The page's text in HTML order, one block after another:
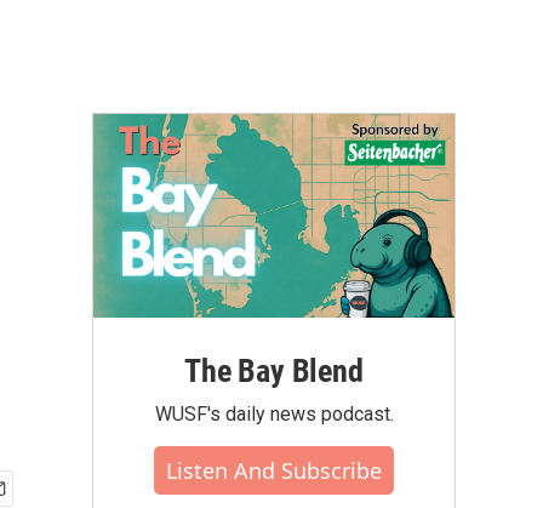
The Bay Blend
WUSF's daily news podcast.
Listen And Subscribe